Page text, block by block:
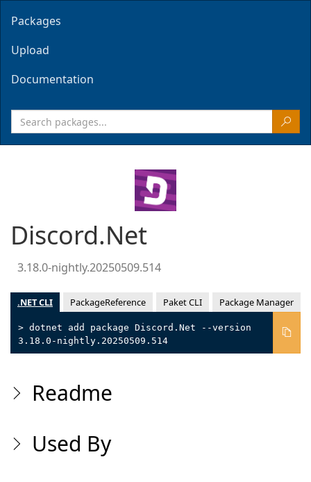
Packages
Upload
Documentation
Discord.Net
3.18.0-nightly.20250509.514
.NET CLI PackageReference Paket CLI Package Manager
> dotnet add package Discord.Net --version
3.18.0-nightly.20250509.514
Readme
Used By